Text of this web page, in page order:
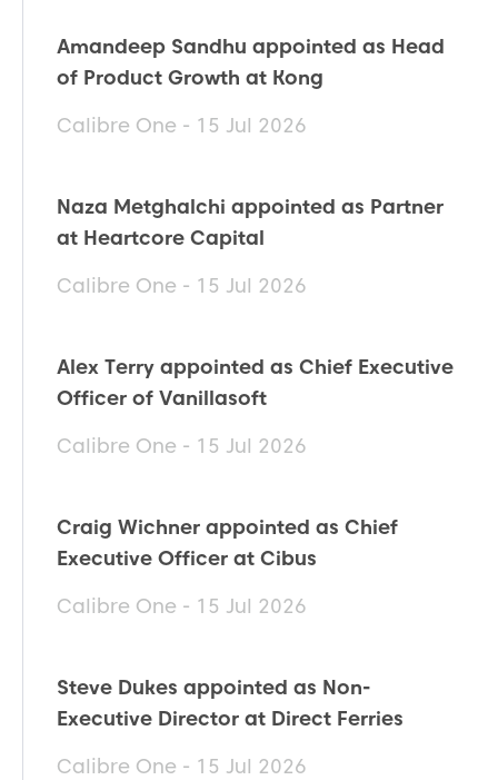
Amandeep Sandhu appointed as Head
of Product Growth at Kong
Calibre One - 15 Jul 2026
Naza Metghalchi appointed as Partner
at Heartcore Capital
Calibre One - 15 Jul 2026
Alex Terry appointed as Chief Executive
Officer of Vanillasoft
Calibre One - 15 Jul 2026
Craig Wichner appointed as Chief
Executive Officer at Cibus
Calibre One - 15 Jul 2026
Steve Dukes appointed as Non-
Executive Director at Direct Ferries
Calibre One - 15 Jul 2026